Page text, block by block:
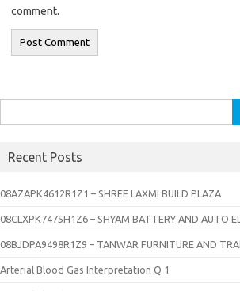
comment.
for:
Recent Posts
08AZAPK4612R1Z1 – SHREE LAXMI BUILD PLAZA
08CLXPK7475H1Z6 – SHYAM BATTERY AND AUTO
08BJDPA9498R1Z9 – TANWAR FURNITURE AND
Arterial Blood Gas Interpretation Q 1